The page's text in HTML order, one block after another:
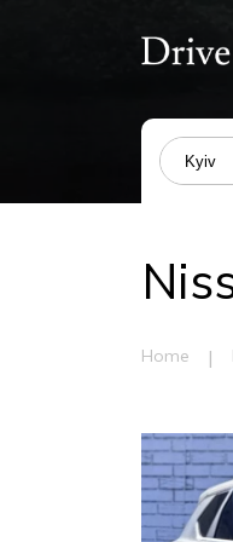
Kyiv
Home |